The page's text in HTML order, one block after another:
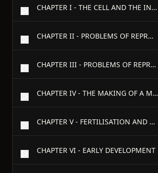
CHAPTER I - THE CELL AND THE INDIVIDUAL
CHAPTER II - PROBLEMS OF REPRODUCTION
CHAPTER III - PROBLEMS OF REPRODUCTION (continued)
CHAPTER IV - THE MAKING OF A MAN
CHAPTER V - FERTILISATION AND EARLY DEVELOPMENT
CHAPTER VI - EARLY DEVELOPMENT